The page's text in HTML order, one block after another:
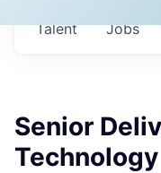
Jobs
Talent
Senior
Technology